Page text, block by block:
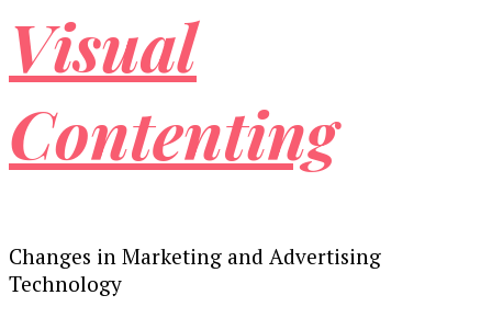
Visual
Contenting
Changes in Marketing and Advertising
Technology